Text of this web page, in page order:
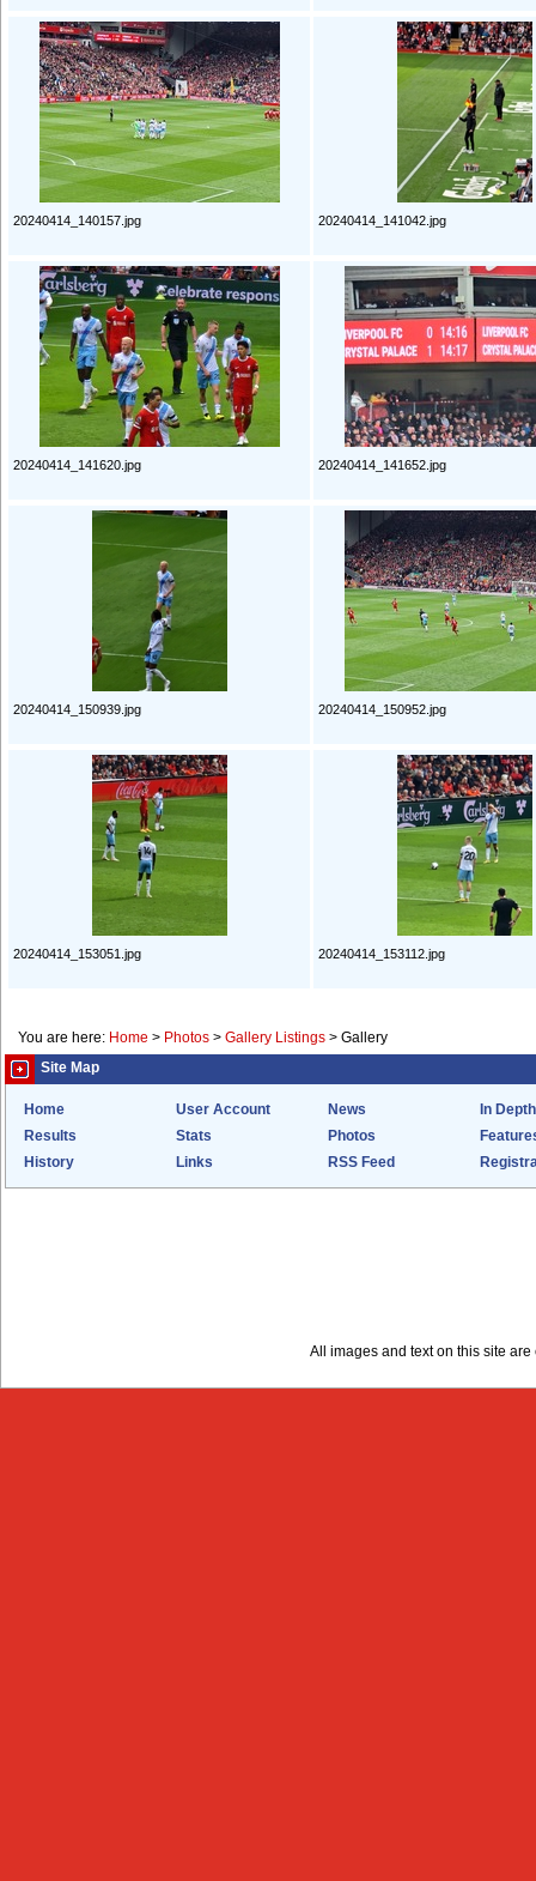
20240414_140157.jpg 20240414_141042.jpg
20240414_141620.jpg 20240414_141652.jpg
20240414_150939.jpg 20240414_150952.jpg
20240414_153051.jpg 20240414_153112.jpg
You are here: Home > Photos > Gallery Listings > Gallery
Site Map
Home User Account News
In Depth
Results
Stats Photos
History
Links RSS Feed
All images and text on this site